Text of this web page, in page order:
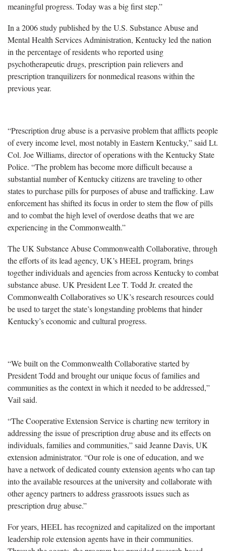
meaningful progress. Today was a big first step.”
In a 2006 study published by the U.S. Substance Abuse and
Mental Health Services Administration, Kentucky led the nation
in the percentage of residents who reported using
psychotherapeutic drugs, prescription pain relievers and
prescription tranquilizers for nonmedical reasons within the
previous year.
“Prescription drug abuse is a pervasive problem that afflicts people
of every income level, most notably in Eastern Kentucky,” said Lt.
Col. Joe Williams, director of operations with the Kentucky State
Police. “The problem has become more difficult because a
substantial number of Kentucky citizens are traveling to other
states to purchase pills for purposes of abuse and trafficking. Law
enforcement has shifted its focus in order to stem the flow of pills
and to combat the high level of overdose deaths that we are
experiencing in the Commonwealth.”
The UK Substance Abuse Commonwealth Collaborative, through
the efforts of its lead agency, UK’s HEEL program, brings
together individuals and agencies from across Kentucky to combat
substance abuse. UK President Lee T. Todd Jr. created the
Commonwealth Collaboratives so UK’s research resources could
be used to target the state’s longstanding problems that hinder
Kentucky’s economic and cultural progress.
“We built on the Commonwealth Collaborative started by
President Todd and brought our unique focus of families and
communities as the context in which it needed to be addressed,”
Vail said.
“The Cooperative Extension Service is charting new territory in
addressing the issue of prescription drug abuse and its effects on
individuals, families and communities,” said Jeanne Davis, UK
extension administrator. “Our role is one of education, and we
have a network of dedicated county extension agents who can tap
into the available resources at the university and collaborate with
other agency partners to address grassroots issues such as
prescription drug abuse.”
For years, HEEL has recognized and capitalized on the important
leadership role extension agents have in their communities.